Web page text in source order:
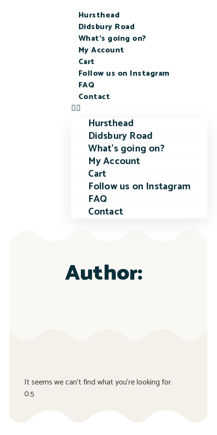
Hursthead
Didsbury Road
What’s going on?
My Account
Cart
Follow us on Instagram
FAQ
Contact
Hursthead
Didsbury Road
What’s going on?
My Account
Cart
Follow us on Instagram
FAQ
Contact
Author:
It seems we can't find what you're looking for.